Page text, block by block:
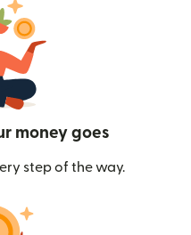
money goes
step of the way.